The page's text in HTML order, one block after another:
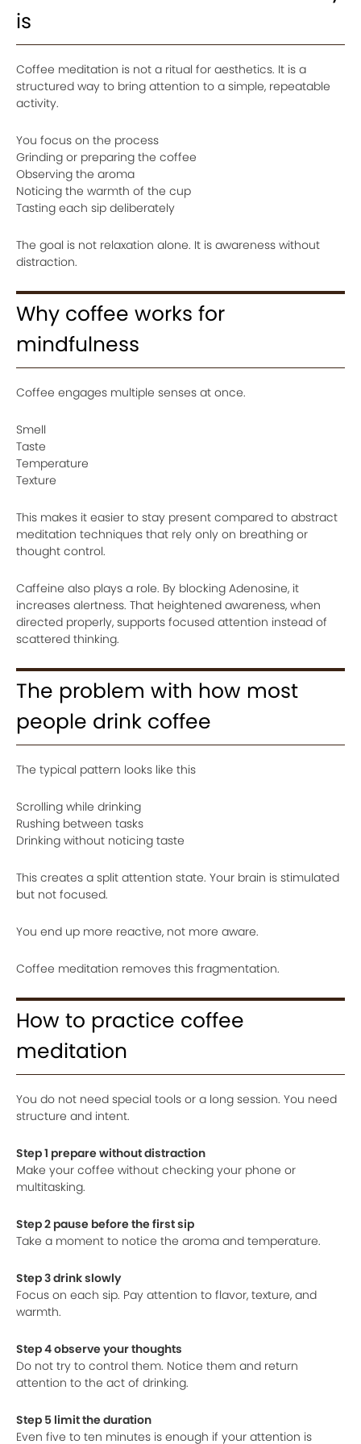
is
Coffee meditation is not a ritual for aesthetics. It is a
structured way to bring attention to a simple, repeatable
activity.
You focus on the process
Grinding or preparing the coffee
Observing the aroma
Noticing the warmth of the cup
Tasting each sip deliberately
The goal is not relaxation alone. It is awareness without
distraction.
Why coffee works for
mindfulness
Coffee engages multiple senses at once.
Smell
Taste
Temperature
Texture
This makes it easier to stay present compared to abstract
meditation techniques that rely only on breathing or
thought control.
Caffeine also plays a role. By blocking Adenosine, it
increases alertness. That heightened awareness, when
directed properly, supports focused attention instead of
scattered thinking.
The problem with how most
people drink coffee
The typical pattern looks like this
Scrolling while drinking
Rushing between tasks
Drinking without noticing taste
This creates a split attention state. Your brain is stimulated
but not focused.
You end up more reactive, not more aware.
Coffee meditation removes this fragmentation.
How to practice coffee
meditation
You do not need special tools or a long session. You need
structure and intent.
Step 1 prepare without distraction
Make your coffee without checking your phone or
multitasking.
Step 2 pause before the first sip
Take a moment to notice the aroma and temperature.
Step 3 drink slowly
Focus on each sip. Pay attention to flavor, texture, and
warmth.
Step 4 observe your thoughts
Do not try to control them. Notice them and return
attention to the act of drinking.
Step 5 limit the duration
Even five to ten minutes is enough if your attention is